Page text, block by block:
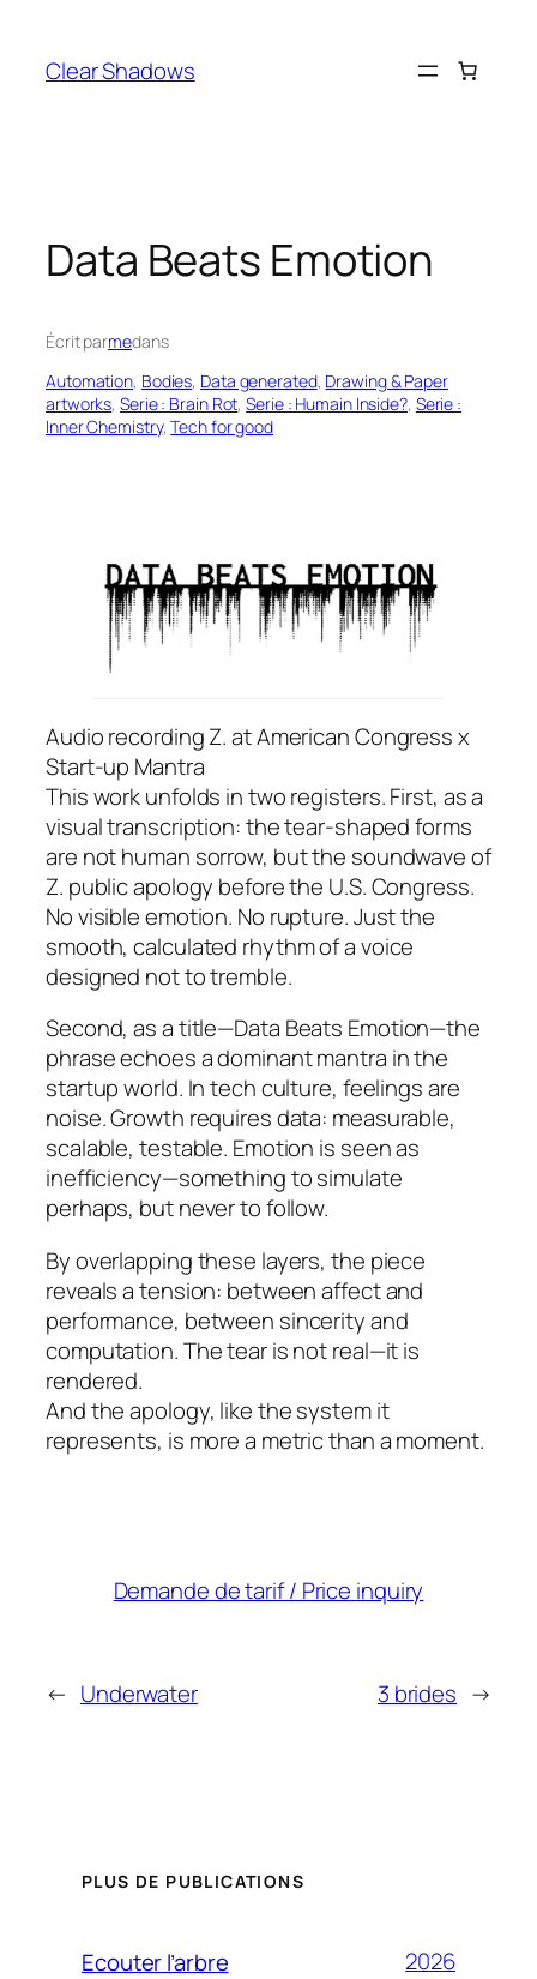
contenu
Clear Shadows
Data Beats Emotion
Écrit parmedans
Automation, Bodies, Data generated, Drawing & Paper
artworks, Serie : Brain Rot, Serie : Humain Inside?, Serie :
Inner Chemistry, Tech for good
Audio recording Z. at American Congress x
Start-up Mantra
This work unfolds in two registers. First, as a
visual transcription: the tear-shaped forms
are not human sorrow, but the soundwave of
Z. public apology before the U.S. Congress.
No visible emotion. No rupture. Just the
smooth, calculated rhythm of a voice
designed not to tremble.
Second, as a title—Data Beats Emotion—the
phrase echoes a dominant mantra in the
startup world. In tech culture, feelings are
noise. Growth requires data: measurable,
scalable, testable. Emotion is seen as
inefficiency—something to simulate
perhaps, but never to follow.
By overlapping these layers, the piece
reveals a tension: between affect and
performance, between sincerity and
computation. The tear is not real—it is
rendered.
And the apology, like the system it
represents, is more a metric than a moment.
Demande de tarif / Price inquiry
← Underwater 3 brides →
PLUS DE PUBLICATIONS
Ecouter l’arbre 2026